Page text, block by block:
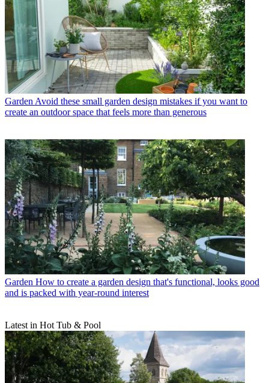
Garden Avoid these small garden design mistakes if you want to
create an outdoor space that feels more than generous
Garden How to create a garden design that's functional, looks good
and is packed with year-round interest
Latest in Hot Tub & Pool